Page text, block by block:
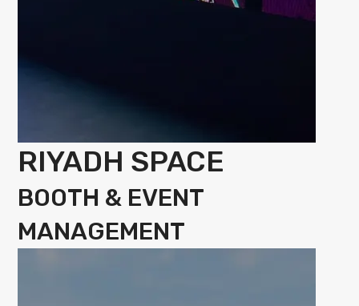
RIYADH SPACE
BOOTH & EVENT
MANAGEMENT